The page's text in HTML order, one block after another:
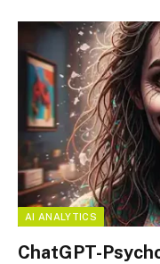
AI ANALYTICS
ChatGPT-